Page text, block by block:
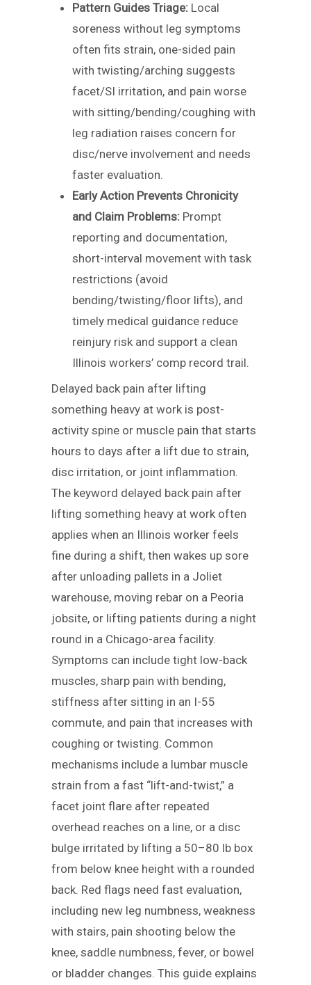
Pattern Guides Triage: Local
soreness without leg symptoms
often fits strain, one-sided pain
with twisting/arching suggests
facet/SI irritation, and pain worse
with sitting/bending/coughing with
leg radiation raises concern for
disc/nerve involvement and needs
faster evaluation.
Early Action Prevents Chronicity
and Claim Problems: Prompt
reporting and documentation,
short-interval movement with task
restrictions (avoid
bending/twisting/floor lifts), and
timely medical guidance reduce
reinjury risk and support a clean
Illinois workers’ comp record trail.
Delayed back pain after lifting
something heavy at work is post-
activity spine or muscle pain that starts
hours to days after a lift due to strain,
disc irritation, or joint inflammation.
The keyword delayed back pain after
lifting something heavy at work often
applies when an Illinois worker feels
fine during a shift, then wakes up sore
after unloading pallets in a Joliet
warehouse, moving rebar on a Peoria
jobsite, or lifting patients during a night
round in a Chicago-area facility.
Symptoms can include tight low-back
muscles, sharp pain with bending,
stiffness after sitting in an I-55
commute, and pain that increases with
coughing or twisting. Common
mechanisms include a lumbar muscle
strain from a fast “lift-and-twist,” a
facet joint flare after repeated
overhead reaches on a line, or a disc
bulge irritated by lifting a 50–80 lb box
from below knee height with a rounded
back. Red flags need fast evaluation,
including new leg numbness, weakness
with stairs, pain shooting below the
knee, saddle numbness, fever, or bowel
or bladder changes. This guide explains